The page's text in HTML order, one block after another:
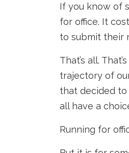
If you know of
for office. It
to submit their
That’s all.
trajectory of
that decided to
all have a
Running for